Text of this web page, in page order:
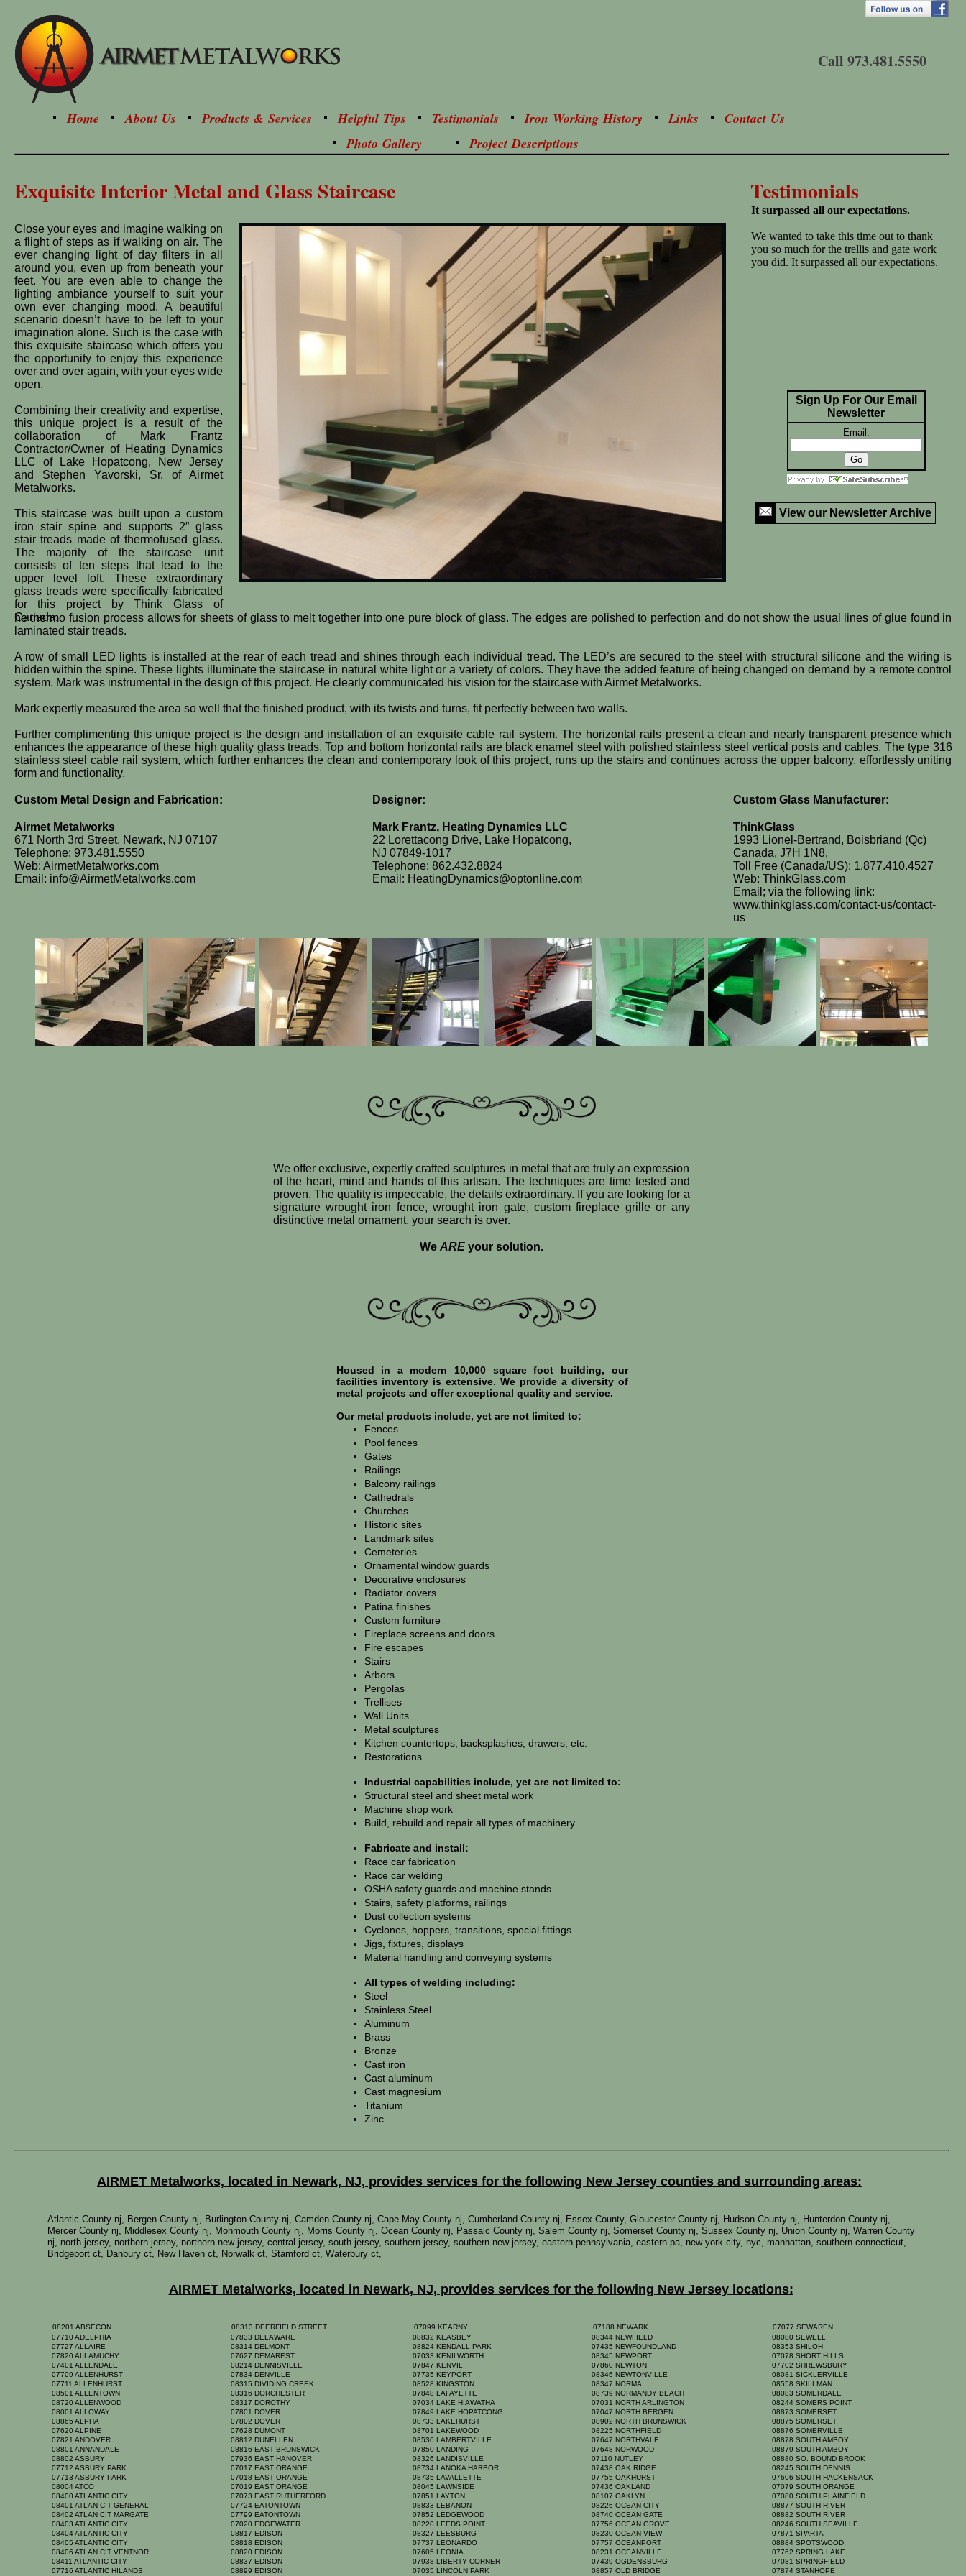
Exquisite Interior Metal and Glass Staircase
Close your eyes and imagine walking on
a flight of steps as if walking on air. The
ever changing light of day filters in all
around you, even up from beneath your
feet. You are even able to change the
lighting ambiance yourself to suit your
own ever changing mood. A beautiful
scenario doesn’t have to be left to your
imagination alone. Such is the case with
this exquisite staircase which offers you
the opportunity to enjoy this experience
over and over again, with your eyes wide
open.
Combining their creativity and expertise,
this unique project is a result of the
collaboration of Mark Frantz
Contractor/Owner of Heating Dynamics
LLC of Lake Hopatcong, New Jersey
and Stephen Yavorski, Sr. of Airmet
Metalworks.
This staircase was built upon a custom
iron stair spine and supports 2” glass
stair treads made of thermofused glass.
The majority of the staircase unit
consists of ten steps that lead to the
upper level loft. These extraordinary
glass treads were specifically fabricated
for this project by Think Glass of
Canada.
We offer exclusive, expertly crafted sculptures in metal that are truly an expression
of the heart, mind and hands of this artisan. The techniques are time tested and
proven. The quality is impeccable, the details extraordinary. If you are looking for a
signature wrought iron fence, wrought iron gate, custom fireplace grille or any
distinctive metal ornament, your search is over.
We AREyour solution.
Custom Metal Design and Fabrication:
Airmet Metalworks
671 North 3rd Street, Newark, NJ 07107
Telephone: 973.481.5550
Web: AirmetMetalworks.com
Email: info@AirmetMetalworks.com​
Designer:
Mark Frantz, Heating Dynamics LLC
22 Lorettacong Drive, Lake Hopatcong,
NJ 07849-1017
Telephone: 862.432.8824
Email: HeatingDynamics@optonline.com​
Custom Glass Manufacturer:
ThinkGlass
1993 Lionel-Bertrand, Boisbriand (Qc)
Canada, J7H 1N8,
Toll Free (Canada/US): 1.877.410.4527
Web: ThinkGlass.com
Email; via the following link:
www.thinkglass.com/contact-us/contact-
us
Call 973.481.5550
Photo Gallery Project Descriptions
Home About Us Products & Services Helpful Tips Testimonials Iron Working History Links Contact Us
Housed in a modern 10,000 square foot building, our
facilities inventory is extensive. We provide a diversity of
metal projects and offer exceptional quality and service.
Our metal products include, yet are not limited to:
Fences
Pool fences
Gates
Railings
Balcony railings
Cathedrals
Churches
Historic sites
Landmark sites
Cemeteries
Ornamental window guards
Decorative enclosures
Radiator covers
Patina finishes
Custom furniture
Fireplace screens and doors
Fire escapes
Stairs
Arbors
Pergolas
Trellises
Wall Units
Metal sculptures
Kitchen countertops, backsplashes, drawers, etc.
Restorations
Industrial capabilities include, yet are not limited to:
Structural steel and sheet metal work
Machine shop work
Build, rebuild and repair all types of machinery
Fabricate and install:
Race car fabrication
Race car welding
OSHA safety guards and machine stands
Stairs, safety platforms, railings
Dust collection systems
Cyclones, hoppers, transitions, special fittings
Jigs, fixtures, displays
Material handling and conveying systems
All types of welding including:
Steel
Stainless Steel
Aluminum
Brass
Bronze
Cast iron
Cast aluminum
Cast magnesium
Titanium
Zinc
08201 ABSECON
07710 ADELPHIA
07727 ALLAIRE
07820 ALLAMUCHY
07401 ALLENDALE
07709 ALLENHURST
07711 ALLENHURST
08501 ALLENTOWN
08720 ALLENWOOD
08001 ALLOWAY
08865 ALPHA
07620 ALPINE
07821 ANDOVER
08801 ANNANDALE
08802 ASBURY
07712 ASBURY PARK
07713 ASBURY PARK
08004 ATCO
08400 ATLANTIC CITY
08401 ATLAN CIT GENERAL
08402 ATLAN CIT MARGATE
08403 ATLANTIC CITY
08404 ATLANTIC CITY
08405 ATLANTIC CITY
08406 ATLAN CIT VENTNOR
08411 ATLANTIC CITY
07716 ATLANTIC HILANDS
08313 DEERFIELD STREET
07833 DELAWARE
08314 DELMONT
07627 DEMAREST
08214 DENNISVILLE
07834 DENVILLE
08315 DIVIDING CREEK
08316 DORCHESTER
08317 DOROTHY
07801 DOVER
07802 DOVER
07628 DUMONT
08812 DUNELLEN
08816 EAST BRUNSWICK
07936 EAST HANOVER
07017 EAST ORANGE
07018 EAST ORANGE
07019 EAST ORANGE
07073 EAST RUTHERFORD
07724 EATONTOWN
07799 EATONTOWN
07020 EDGEWATER
08817 EDISON
08818 EDISON
08820 EDISON
08837 EDISON
08899 EDISON
07188 NEWARK
08344 NEWFIELD
07435 NEWFOUNDLAND
08345 NEWPORT
07860 NEWTON
08346 NEWTONVILLE
08347 NORMA
08739 NORMANDY BEACH
07031 NORTH ARLINGTON
07047 NORTH BERGEN
08902 NORTH BRUNSWICK
08225 NORTHFIELD
07647 NORTHVALE
07648 NORWOOD
07110 NUTLEY
07438 OAK RIDGE
07755 OAKHURST
07436 OAKLAND
08107 OAKLYN
08226 OCEAN CITY
08740 OCEAN GATE
07756 OCEAN GROVE
08230 OCEAN VIEW
07757 OCEANPORT
08231 OCEANVILLE
07439 OGDENSBURG
08857 OLD BRIDGE
07077 SEWAREN
08080 SEWELL
08353 SHILOH
07078 SHORT HILLS
07702 SHREWSBURY
08081 SICKLERVILLE
08558 SKILLMAN
08083 SOMERDALE
08244 SOMERS POINT
08873 SOMERSET
08875 SOMERSET
08876 SOMERVILLE
08878 SOUTH AMBOY
08879 SOUTH AMBOY
08880 SO. BOUND BROOK
08245 SOUTH DENNIS
07606 SOUTH HACKENSACK
07079 SOUTH ORANGE
07080 SOUTH PLAINFIELD
08877 SOUTH RIVER
08882 SOUTH RIVER
08246 SOUTH SEAVILLE
07871 SPARTA
08884 SPOTSWOOD
07762 SPRING LAKE
07081 SPRINGFIELD
07874 STANHOPE
07099 KEARNY
08832 KEASBEY
08824 KENDALL PARK
07033 KENILWORTH
07847 KENVIL
07735 KEYPORT
08528 KINGSTON
07848 LAFAYETTE
07034 LAKE HIAWATHA
07849 LAKE HOPATCONG
08733 LAKEHURST
08701 LAKEWOOD
08530 LAMBERTVILLE
07850 LANDING
08326 LANDISVILLE
08734 LANOKA HARBOR
08735 LAVALLETTE
08045 LAWNSIDE
07851 LAYTON
08833 LEBANON
07852 LEDGEWOOD
08220 LEEDS POINT
08327 LEESBURG
07737 LEONARDO
07605 LEONIA
07938 LIBERTY CORNER
07035 LINCOLN PARK
AIRMET Metalworks, located in Newark, NJ, provides services for the following New Jersey locations:
AIRMET Metalworks, located in Newark, NJ, provides services for the following New Jersey counties and surrounding areas:
Atlantic County nj, Bergen County nj, Burlington County nj, Camden County nj, Cape May County nj, Cumberland County nj, Essex County, Gloucester County nj, Hudson County nj, Hunterdon County nj,
Mercer County nj, Middlesex County nj, Monmouth County nj, Morris County nj, Ocean County nj, Passaic County nj, Salem County nj, Somerset County nj, Sussex County nj, Union County nj, Warren County
nj, north jersey, northern jersey, northern new jersey, central jersey, south jersey, southern jersey, southern new jersey, eastern pennsylvania, eastern pa, new york city, nyc, manhattan, southern connecticut,
Bridgeport ct, Danbury ct, New Haven ct, Norwalk ct, Stamford ct, Waterbury ct,
he thermo fusion process allows for sheets of glass to melt together into one pure block of glass. The edges are polished to perfection and do not show the usual lines of glue found in
laminated stair treads.
A row of small LED lights is installed at the rear of each tread and shines through each individual tread. The LED’s are secured to the steel with structural silicone and the wiring is
hidden within the spine. These lights illuminate the staircase in natural white light or a variety of colors. They have the added feature of being changed on demand by a remote control
system. Mark was instrumental in the design of this project. He clearly communicated his vision for the staircase with Airmet Metalworks.
Mark expertly measured the area so well that the finished product, with its twists and turns, fit perfectly between two walls.
​Further complimenting this unique project is the design and installation of an exquisite cable rail system. The horizontal rails present a clean and nearly transparent presence which
enhances the appearance of these high quality glass treads. Top and bottom horizontal rails are black enamel steel with polished stainless steel vertical posts and cables. The type 316
stainless steel cable rail system, which further enhances the clean and contemporary look of this project, runs up the stairs and continues across the upper balcony, effortlessly uniting
form and functionality.
Testimonials
It surpassed all our expectations.
We wanted to take this time out to thank
you so much for the trellis and gate work
you did. It surpassed all our expectations.
Sign Up For Our Email
Newsletter
Email:
View our Newsletter Archive